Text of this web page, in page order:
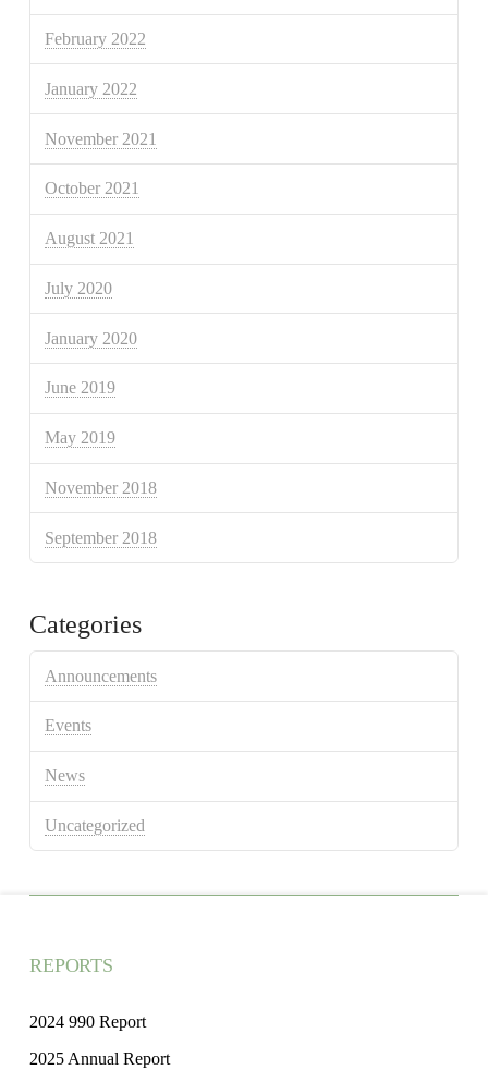
February 2022
January 2022
November 2021
October 2021
August 2021
July 2020
January 2020
June 2019
May 2019
November 2018
September 2018
Categories
Announcements
Events
News
Uncategorized
REPORTS
2024 990 Report
2025 Annual Report